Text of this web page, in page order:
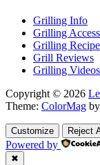
Grilling Info
Grilling
Grilling
Grill Reviews
Grilling Videos
Copyright © 2026
Theme: ColorMag
Customize Reject
Powered by
✖